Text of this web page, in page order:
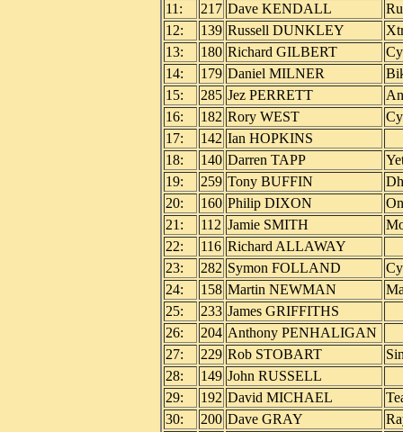
11:
217 Dave KENDALL
12:
139 Russell DUNKLEY
13:
180 Richard GILBERT
14:
179 Daniel MILNER
15:
285 Jez PERRETT
16:
182 Rory WEST
17:
142 Ian HOPKINS
18:
140 Darren TAPP
19:
259 Tony BUFFIN
20:
160 Philip DIXON
21:
112 Jamie SMITH
22:
116 Richard ALLAWAY
23:
282 Symon FOLLAND
24:
158 Martin NEWMAN
25:
233 James GRIFFITHS
26:
204 Anthony PENHALIGAN
27:
229 Rob STOBART
28:
149 John RUSSELL
29:
192 David MICHAEL
30:
200 Dave GRAY